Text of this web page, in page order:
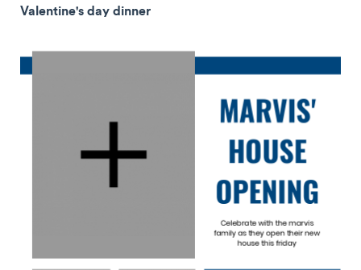
Valentine's day dinner